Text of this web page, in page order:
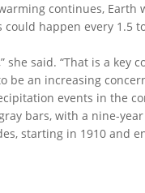
continues, Earth
happen every 1.5
said. “That is a key
be an increasing